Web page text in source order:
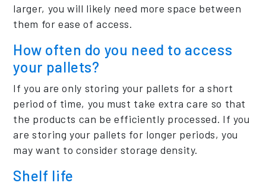
larger, you will likely need more space between
them for ease of access.
How often do you need to access
your pallets?
If you are only storing your pallets for a short
period of time, you must take extra care so that
the products can be efficiently processed. If you
are storing your pallets for longer periods, you
may want to consider storage density.
Shelf life